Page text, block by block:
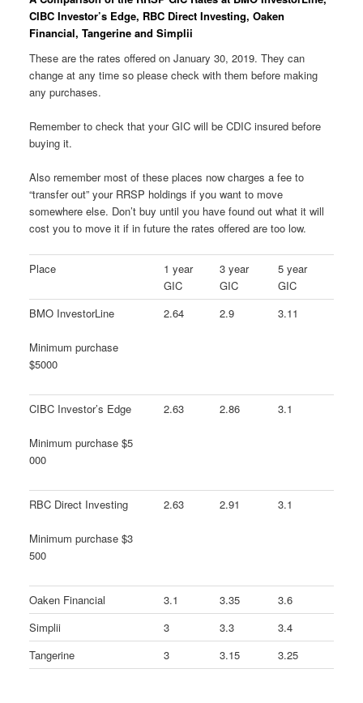
CIBC Investor’s Edge, RBC Direct Investing, Oaken
Financial, Tangerine and Simplii
These are the rates offered on January 30, 2019. They can
change at any time so please check with them before making
any purchases.
Remember to check that your GIC will be CDIC insured before
buying it.
Also remember most of these places now charges a fee to
“transfer out” your RRSP holdings if you want to move
somewhere else. Don’t buy until you have found out what it will
cost you to move it if in future the rates offered are too low.
Place
1 year
GIC
3 year
GIC
5 year
GIC
BMO InvestorLine
Minimum purchase
$5000
2.64 2.9 3.11
CIBC Investor’s Edge
Minimum purchase $5
000
2.63 2.86 3.1
RBC Direct Investing
Minimum purchase $3
500
2.63 2.91 3.1
Oaken Financial 3.1 3.35
3.6
Simplii
3 3.3
3.4
Tangerine
3 3.15 3.25